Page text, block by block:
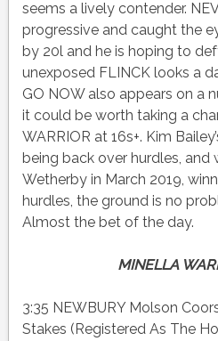
seems a lively contender.
progressive and caught the
by 20l and he is hoping to
unexposed FLINCK looks a
GO NOW also appears on a
it could be worth taking a
WARRIOR at 16s+. Kim
being back over hurdles,
Wetherby in March 2019,
hurdles, the ground is no
Almost the bet of the day.
MINELLA
3:35 NEWBURY Molson
Stakes (Registered As The